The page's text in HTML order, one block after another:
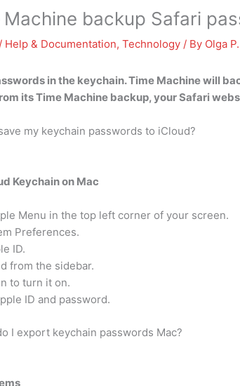
Machine backup Safari
/ Help & Documentation, Technology / By Olga P.
in the keychain.Time Machine will
its Time Machine backup, your Safari
my keychain passwords to iCloud?
Keychain on Mac
Menu in the top left corner of your screen.
Preferences.
ID.
from the sidebar.
to turn it on.
ID and password.
I export keychain passwords Mac?